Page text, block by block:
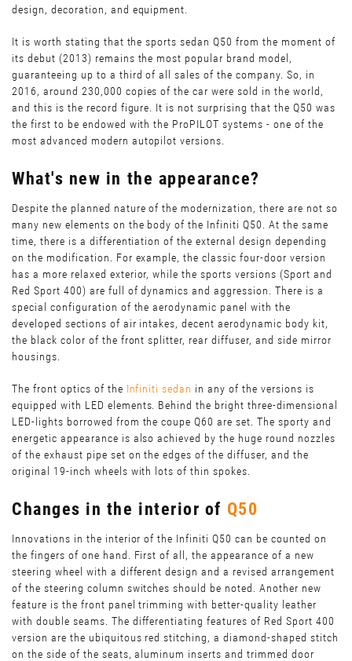
design, decoration, and equipment.
It is worth stating that the sports sedan Q50 from the moment of
its debut (2013) remains the most popular brand model,
guaranteeing up to a third of all sales of the company. So, in
2016, around 230,000 copies of the car were sold in the world,
and this is the record figure. It is not surprising that the Q50 was
the first to be endowed with the ProPILOT systems - one of the
most advanced modern autopilot versions.
What's new in the appearance?
Despite the planned nature of the modernization, there are not so
many new elements on the body of the Infiniti Q50. At the same
time, there is a differentiation of the external design depending
on the modification. For example, the classic four-door version
has a more relaxed exterior, while the sports versions (Sport and
Red Sport 400) are full of dynamics and aggression. There is a
special configuration of the aerodynamic panel with the
developed sections of air intakes, decent aerodynamic body kit,
the black color of the front splitter, rear diffuser, and side mirror
housings.
The front optics of the Infiniti sedan in any of the versions is
equipped with LED elements. Behind the bright three-dimensional
LED-lights borrowed from the coupe Q60 are set. The sporty and
energetic appearance is also achieved by the huge round nozzles
of the exhaust pipe set on the edges of the diffuser, and the
original 19-inch wheels with lots of thin spokes.
Changes in the interior of Q50
Innovations in the interior of the Infiniti Q50 can be counted on
the fingers of one hand. First of all, the appearance of a new
steering wheel with a different design and a revised arrangement
of the steering column switches should be noted. Another new
feature is the front panel trimming with better-quality leather
with double seams. The differentiating features of Red Sport 400
version are the ubiquitous red stitching, a diamond-shaped stitch
on the side of the seats, aluminum inserts and trimmed door